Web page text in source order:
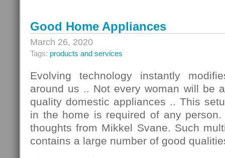
Good Home Appliances
March 26, 2020
Tags: products and services
Evolving technology instantly
around us .. Not every woman will be
quality domestic appliances .. This
in the home is required of any
thoughts from Mikkel Svane. Such
contains a large number of good